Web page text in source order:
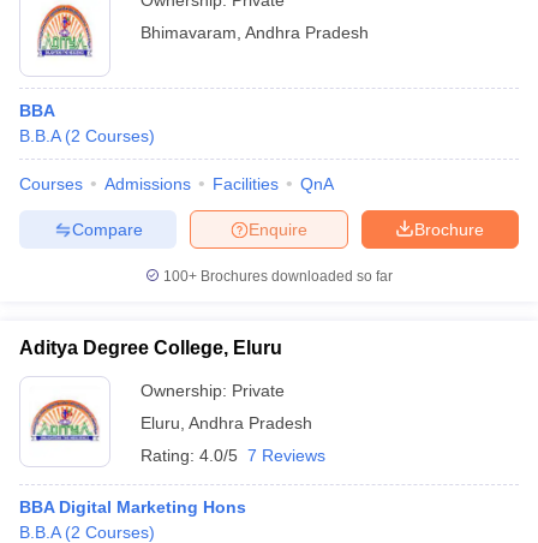
Bhimavaram Andhra Pradesh
BBA
B.B.A (2 Courses)
Courses Admissions Facilities QnA
Brochure
Enquire
Compare
100+ Brochures downloaded so far
Aditya Degree College, Eluru
Ownership: Private
Eluru Andhra Pradesh
Rating: 4.0/5 7 Reviews
BBA Digital Marketing Hons
B.B.A (2 Courses)